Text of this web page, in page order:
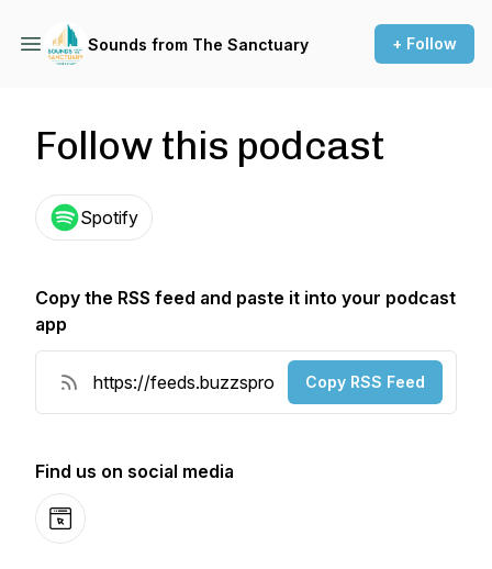
Sounds from The Sanctuary + Follow
Follow this podcast
Spotify
Copy the RSS feed and paste it into your podcast
app
Copy RSS Feed
Find us on social media
Website